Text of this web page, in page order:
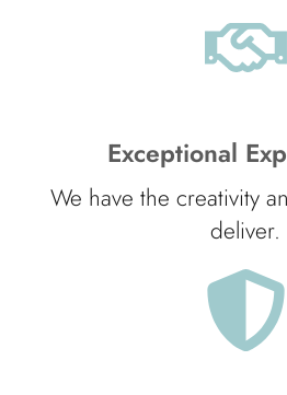
Exceptional
We have the creativity
deliver.